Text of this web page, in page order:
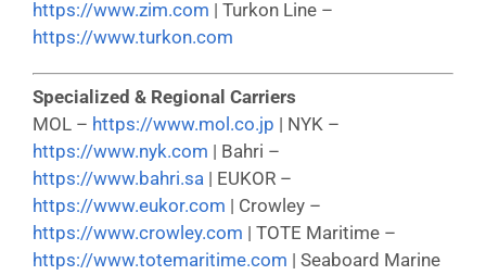
https://www.zim.com | Turkon Line –
https://www.turkon.com
Specialized & Regional Carriers
MOL – https://www.mol.co.jp | NYK –
https://www.nyk.com | Bahri –
https://www.bahri.sa | EUKOR –
https://www.eukor.com | Crowley –
https://www.crowley.com | TOTE Maritime –
https://www.totemaritime.com | Seaboard Marine